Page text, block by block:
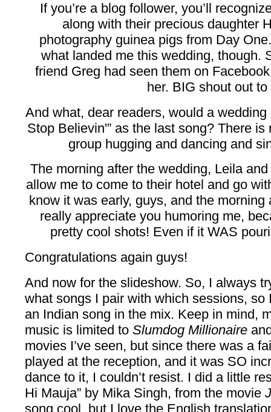
If you’re a blog follower, you’ll
along with their precious daughter
photography guinea pigs from Day
what landed me this wedding, though.
friend Greg had seen them on
her. BIG shout out to
And what, dear readers, would a wedding
Stop Believin'” as the last song? There
group hugging and dancing and
The morning after the wedding, Leila
allow me to come to their hotel and go
know it was early, guys, and the
really appreciate you humoring me,
pretty cool shots! Even if it WAS
Congratulations again guys!
And now for the slideshow. So, I always
what songs I pair with which sessions, so
an Indian song in the mix. Keep in mind,
music is limited to Slumdog Millionaire
movies I’ve seen, but since there was a
played at the reception, and it was SO
dance to it, I couldn’t resist. I did a little
Hi Mauja” by Mika Singh, from the movie
song cool, but I love the English